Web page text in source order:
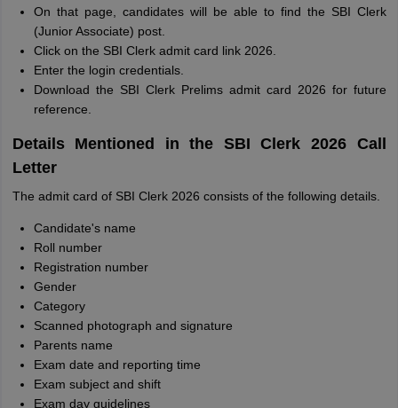
On that page, candidates will be able to find the SBI Clerk
(Junior Associate) post.
Click on the SBI Clerk admit card link 2026.
Enter the login credentials.
Download the SBI Clerk Prelims admit card 2026 for future
reference.
Details Mentioned in the SBI Clerk 2026 Call
Letter
The admit card of SBI Clerk 2026 consists of the following details.
Candidate's name
Roll number
Registration number
Gender
Category
Scanned photograph and signature
Parents name
Exam date and reporting time
Exam subject and shift
Exam day guidelines